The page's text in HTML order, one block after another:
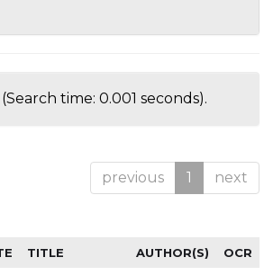
(Search time: 0.001 seconds).
previous 1 next
TITLE AUTHOR(S) OCR